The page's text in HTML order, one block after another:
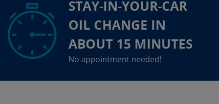
STAY-IN-YOUR-CAR
OIL CHANGE IN
ABOUT 15 MINUTES
No appointment needed!